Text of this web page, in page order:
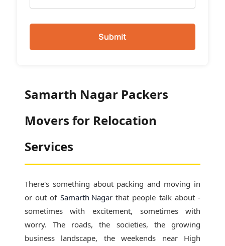
Submit
Samarth Nagar Packers
Movers for Relocation
Services
There's something about packing and moving in
or out of Samarth Nagarthat people talk about -
sometimes with excitement, sometimes with
worry. The roads, the societies, the growing
business landscape, the weekends near High